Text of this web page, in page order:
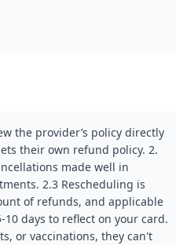
the provider’s policy directly
their own refund policy. 2.
made well in
2.3 Rescheduling is
of refunds, and applicable
days to reflect on your card.
or vaccinations, they can't